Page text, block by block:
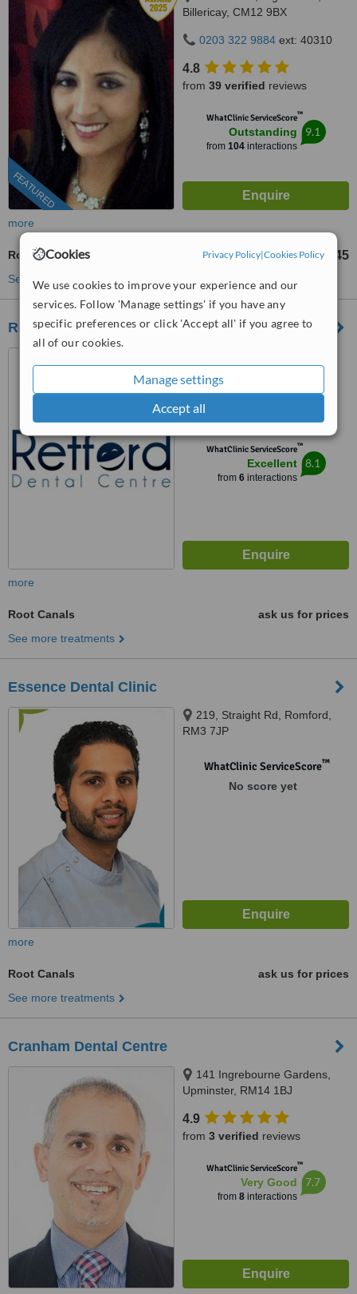
Cookies Privacy Policy|Cookies Policy
We use cookies to improve your experience and our
services. Follow 'Manage settings' if you have any
specific preferences or click 'Accept all' if you agree to
all of our cookies.
Manage settings
Accept all
FEATURED
Billericay, CM12 9BX
0203 322 9884 ext: 40310
4.8
from 39 verified reviews
WhatClinic ServiceScore™
Outstanding
from 104interactions
9.1
more
Root Canals from £545
See more treatments
Retford Dental Centre
from
WhatClinic ServiceScore™
Excellent
from 6interactions
8.1
more
Root Canals
ask us for prices
See more treatments
Essence Dental Clinic
219, Straight Rd, Romford,
RM3 7JP
WhatClinic ServiceScore™
No score yet
more
Root Canals
ask us for prices
See more treatments
Cranham Dental Centre
141 Ingrebourne Gardens,
Upminster, RM14 1BJ
4.9
from 3 verified reviews
WhatClinic ServiceScore™
Very Good
from 8interactions
7.7